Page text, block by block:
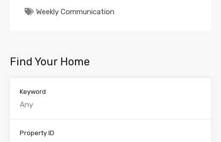
Weekly Communication
Find Your Home
Keyword
Property ID